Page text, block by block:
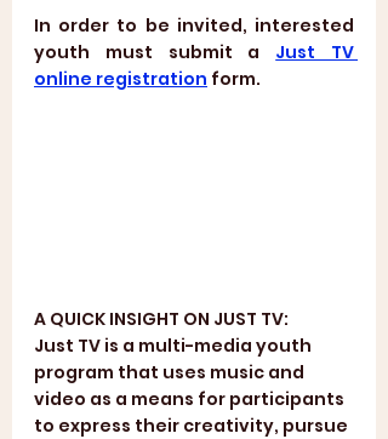
In order to be invited, interested
youth must submit a Just TV
online registration form.
A QUICK INSIGHT ON JUST TV:
Just TV is a multi-media youth
program that uses music and
video as a means for participants
to express their creativity, pursue